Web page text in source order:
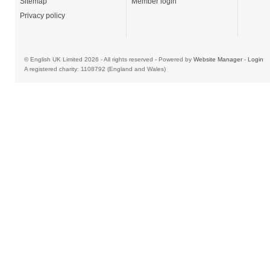
Privacy policy
© English UK Limited 2026 - All rights reserved - Powered by Website Manager- Login
A registered charity: 1108792 (England and Wales)